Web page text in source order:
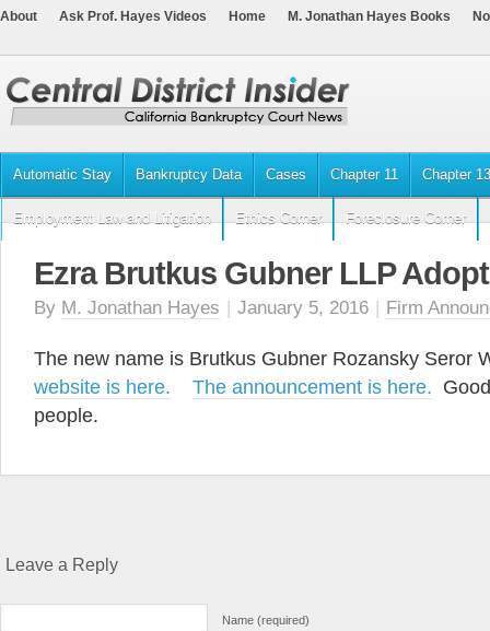
About Ask Prof. Hayes Videos Home M. Jonathan Hayes Books
Automatic Stay Bankruptcy Data Cases Chapter 11 Chapter 13
Employment Law and Litigation Ethics Corner Foreclosure Corner
Ezra Brutkus Gubner LLP
By M. Jonathan Hayes | January 5, 2016 | Firm
The new name is Brutkus Gubner Rozansky Seror
website is here.
The announcement is here.
people.
Leave a Reply
Name (required)